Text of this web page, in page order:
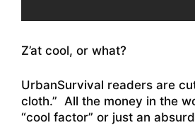
Z’at cool, or what?
UrbanSurvival readers are
cloth.” All the money in the
“cool factor” or just an